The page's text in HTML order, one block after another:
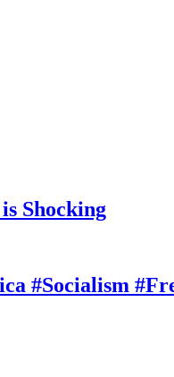
Shocking
#Socialism